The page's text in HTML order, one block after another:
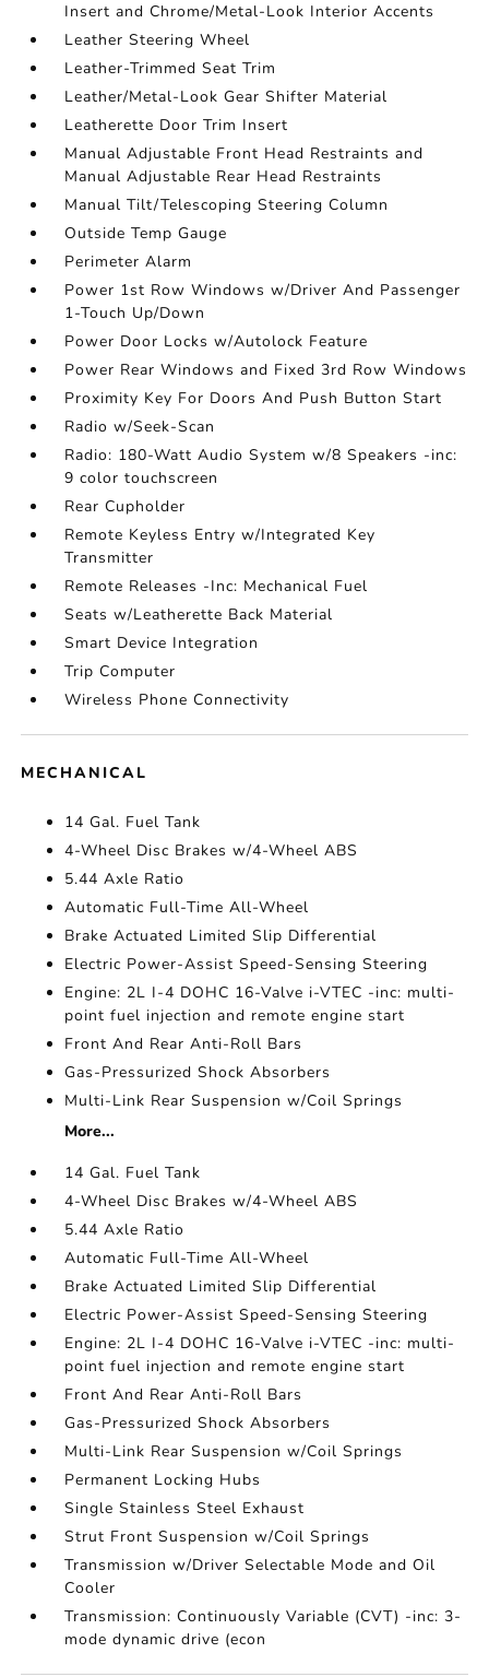
Insert and Chrome/Metal-Look Interior Accents
Leather Steering Wheel
Leather-Trimmed Seat Trim
Leather/Metal-Look Gear Shifter Material
Leatherette Door Trim Insert
Manual Adjustable Front Head Restraints and
Manual Adjustable Rear Head Restraints
Manual Tilt/Telescoping Steering Column
Outside Temp Gauge
Perimeter Alarm
Power 1st Row Windows w/Driver And Passenger
1-Touch Up/Down
Power Door Locks w/Autolock Feature
Power Rear Windows and Fixed 3rd Row Windows
Proximity Key For Doors And Push Button Start
Radio w/Seek-Scan
Radio: 180-Watt Audio System w/8 Speakers -inc:
9 color touchscreen
Rear Cupholder
Remote Keyless Entry w/Integrated Key
Transmitter
Remote Releases -Inc: Mechanical Fuel
Seats w/Leatherette Back Material
Smart Device Integration
Trip Computer
Wireless Phone Connectivity
MECHANICAL
14 Gal. Fuel Tank
4-Wheel Disc Brakes w/4-Wheel ABS
5.44 Axle Ratio
Automatic Full-Time All-Wheel
Brake Actuated Limited Slip Differential
Electric Power-Assist Speed-Sensing Steering
Engine: 2L I-4 DOHC 16-Valve i-VTEC -inc: multi-
point fuel injection and remote engine start
Front And Rear Anti-Roll Bars
Gas-Pressurized Shock Absorbers
Multi-Link Rear Suspension w/Coil Springs
More...
14 Gal. Fuel Tank
4-Wheel Disc Brakes w/4-Wheel ABS
5.44 Axle Ratio
Automatic Full-Time All-Wheel
Brake Actuated Limited Slip Differential
Electric Power-Assist Speed-Sensing Steering
Engine: 2L I-4 DOHC 16-Valve i-VTEC -inc: multi-
point fuel injection and remote engine start
Front And Rear Anti-Roll Bars
Gas-Pressurized Shock Absorbers
Multi-Link Rear Suspension w/Coil Springs
Permanent Locking Hubs
Single Stainless Steel Exhaust
Strut Front Suspension w/Coil Springs
Transmission w/Driver Selectable Mode and Oil
Cooler
Transmission: Continuously Variable (CVT) -inc: 3-
mode dynamic drive (econ